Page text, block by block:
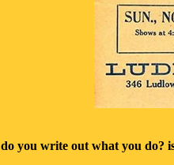
do you write out what you do?